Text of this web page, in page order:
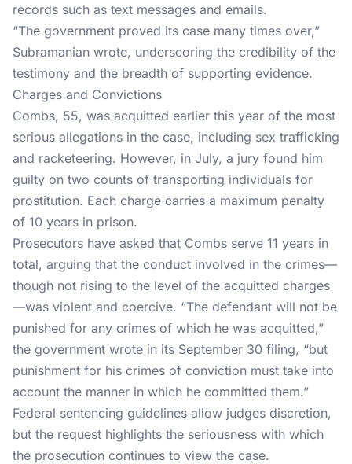
records such as text messages and emails.
“The government proved its case many times over,”
Subramanian wrote, underscoring the credibility of the
testimony and the breadth of supporting evidence.
Charges and Convictions
Combs, 55, was acquitted earlier this year of the most
serious allegations in the case, including sex trafficking
and racketeering. However, in July, a jury found him
guilty on two counts of transporting individuals for
prostitution. Each charge carries a maximum penalty
of 10 years in prison.
Prosecutors have asked that Combs serve 11 years in
total, arguing that the conduct involved in the crimes—
though not rising to the level of the acquitted charges
—was violent and coercive. “The defendant will not be
punished for any crimes of which he was acquitted,”
the government wrote in its September 30 filing, “but
punishment for his crimes of conviction must take into
account the manner in which he committed them.”
Federal sentencing guidelines allow judges discretion,
but the request highlights the seriousness with which
the prosecution continues to view the case.